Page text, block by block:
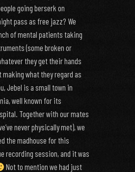
going berserk on
pass as free jazz? We
of mental patients taking
(some broken or
they get their hands
making what they regard as
Jebel is a small town in
well known for its
Together with our mates
never physically met), we
the madhouse for this
recording session, and it was
Not to mention we had just